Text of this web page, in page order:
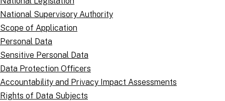
National Supervisory Authority
Scope of Application
Personal Data
Sensitive Personal Data
Data Protection Officers
Accountability and Privacy Impact Assessments
Rights of Data Subjects